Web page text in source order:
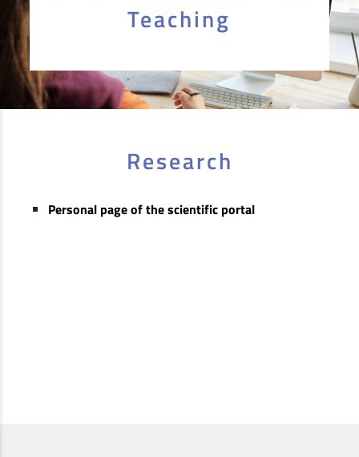
Teaching
Research
Personal page of the scientific portal